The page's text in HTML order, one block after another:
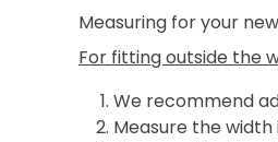
Measuring for your
For fitting outside the
We recommend
Measure the